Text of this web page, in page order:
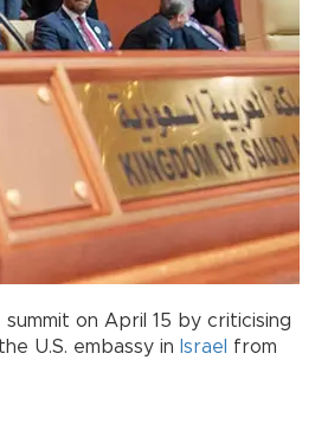
on April 15 by criticising
U.S. embassy in Israel
from